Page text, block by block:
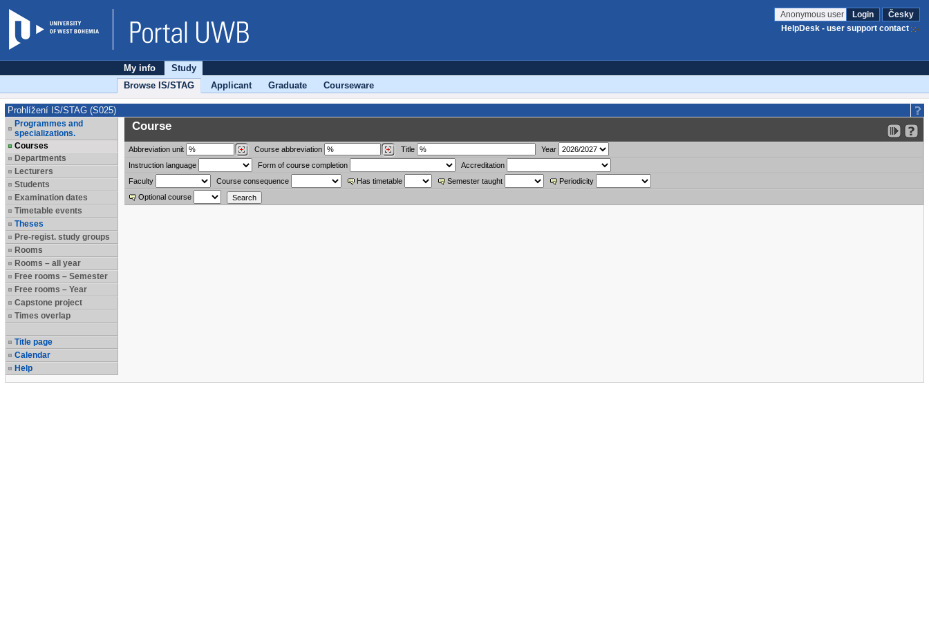
Anonymous user Login
Česky
HelpDesk - user support contact
My info
Study
Browse IS/STAG
Applicant Graduate Courseware
Prohlížení IS/STAG (S025)
Programmes and
specializations.
Courses
Departments
Lecturers
Students
Examination dates
Timetable events
Theses
Pre-regist. study groups
Rooms
Rooms – all year
Free rooms – Semester
Free rooms – Year
Capstone project
Times overlap
Title page
Calendar
Help
Course
Abbreviation unit Course abbreviation Title
Year
Instruction language
Form of course completion
Accreditation
Faculty
Course consequence Has timetable Semester taught
Periodicity
Optional course